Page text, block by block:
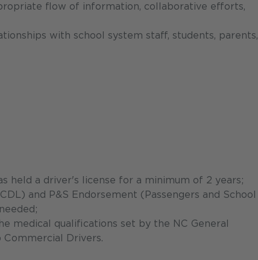
flow of information, collaborative efforts,
with school system staff, students, parents,
held a driver's license for a minimum of 2 years;
and P&S Endorsement (Passengers and School
medical qualifications set by the NC General
Drivers.